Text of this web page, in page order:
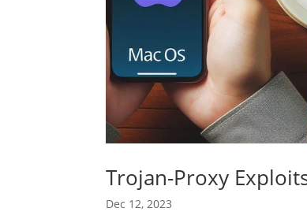
Trojan-Proxy
Dec 12, 2023